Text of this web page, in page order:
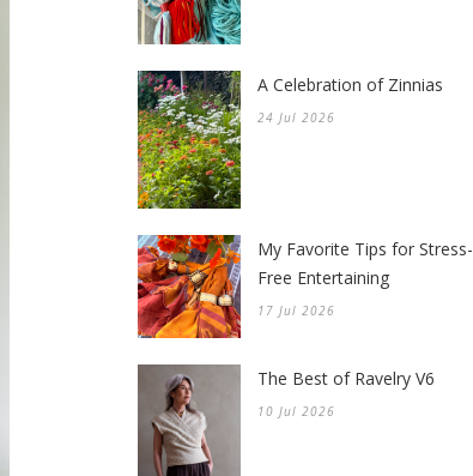
A Celebration of Zinnias
24 Jul 2026
My Favorite Tips for Stress-
Free Entertaining
17 Jul 2026
The Best of Ravelry V6
10 Jul 2026